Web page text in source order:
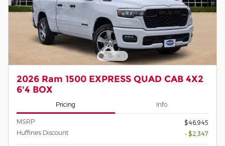
2026 Ram 1500 EXPRESS QUAD CAB 4X2
6'4 BOX
Pricing Info
MSRP
$46,945
Huffines Discount
- $2,347